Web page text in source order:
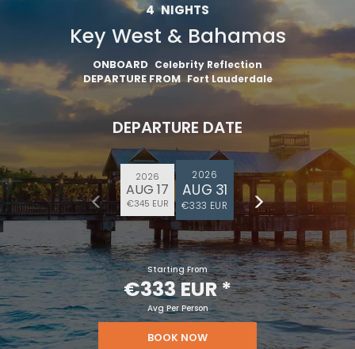
4 NIGHTS
Key West & Bahamas
ONBOARD Celebrity Reflection
DEPARTURE FROM Fort Lauderdale
DEPARTURE DATE
2026
AUG 17
€345 EUR
2026
AUG 31
€333 EUR
Starting From
€333 EUR*
Avg Per Person
BOOK NOW
Sign up and save an extra
€100on your next holiday.
I would like to receive electronic Promotional messages from
Celebrity Cruises Inc. You can unsubscribe at anytime. Please view
ourPrivacy Policy.
SUBMIT